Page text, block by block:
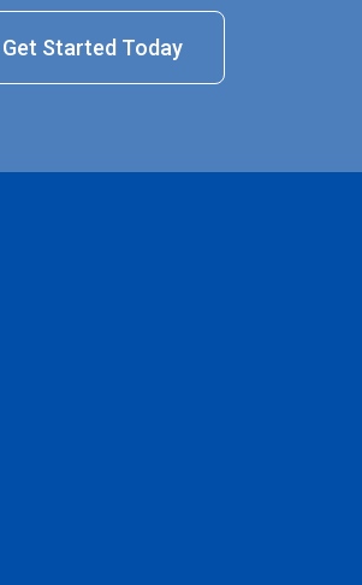
Get Started Today